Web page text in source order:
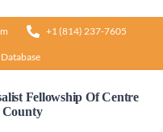
+1 (814) 237-7605
Fellowship Of Centre
County